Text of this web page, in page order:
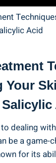
Your
dealing
be a game-
for its